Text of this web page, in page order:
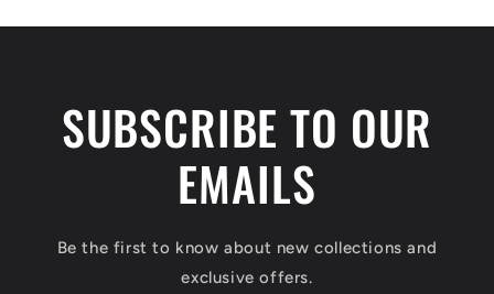
SUBSCRIBE TO OUR
EMAILS
Be the first to know about new collections and
exclusive offers.